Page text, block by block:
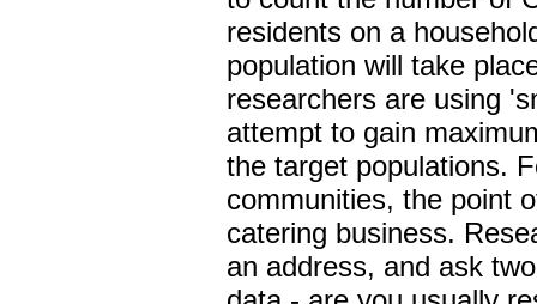
residents on a
population will take
researchers are using
attempt to gain
the target populations.
communities, the point
catering business.
an address, and ask